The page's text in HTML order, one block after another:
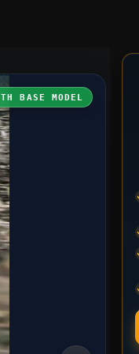
BASE MODEL